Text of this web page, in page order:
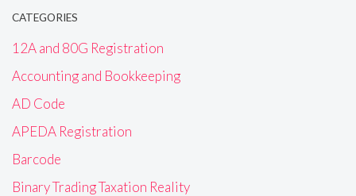
CATEGORIES
12A and 80G Registration
Accounting and Bookkeeping
AD Code
APEDA Registration
Barcode
Binary Trading Taxation Reality